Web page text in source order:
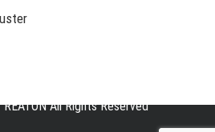
All Rights Reserved